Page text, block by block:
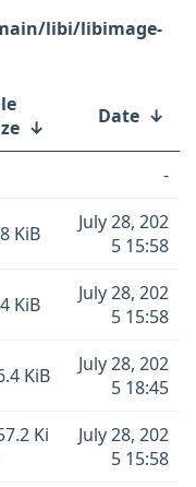
libi/libimage-
↓ Date ↓
-
KiB
July 28, 202
5 15:58
KiB
July 28, 202
5 15:58
KiB
July 28, 202
5 18:45
Ki
July 28, 202
5 15:58